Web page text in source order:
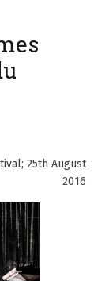
25th August
2016